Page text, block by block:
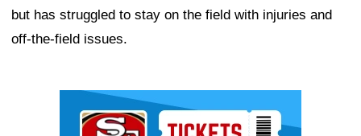
but has struggled to stay on the field with injuries and
off-the-field issues.